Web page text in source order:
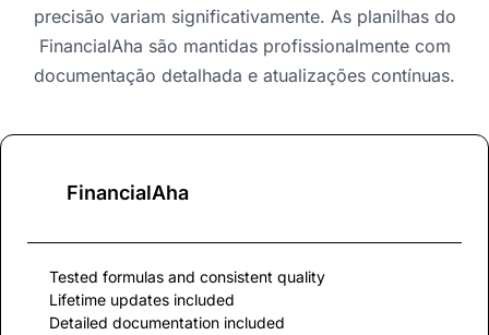
precisão variam significativamente. As planilhas do
FinancialAha são mantidas profissionalmente com
documentação detalhada e atualizações contínuas.
FinancialAha
Tested formulas and consistent quality
Lifetime updates included
Detailed documentation included